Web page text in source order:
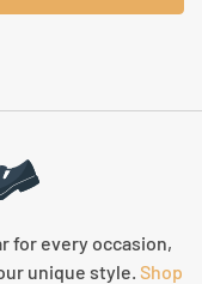
for every occasion,
unique style. Shop